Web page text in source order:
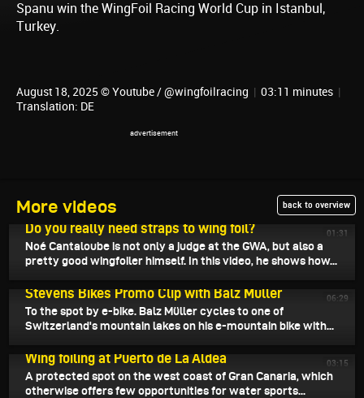
Spanu win the WingFoil Racing World Cup in Istanbul,
Turkey.
August 18, 2025 © Youtube / @wingfoilracing | 03:11 minutes |
Translation: DE
More videos back to overview
01:31
August 20, 2025
Do you really need straps to wing foil?
Noé Cantaloube is not only a judge at the GWA, but also a
pretty good wingfoiler himself. In this video, he shows how...
06:29
Stevens Bikes Promo Clip with Balz Müller
To the spot by e-bike. Balz Müller cycles to one of
Switzerland's mountain lakes on his e-mountain bike with...
03:15
Wing foiling at Puerto de La Aldea
A protected spot on the west coast of Gran Canaria, which
otherwise offers few opportunities for water sports...